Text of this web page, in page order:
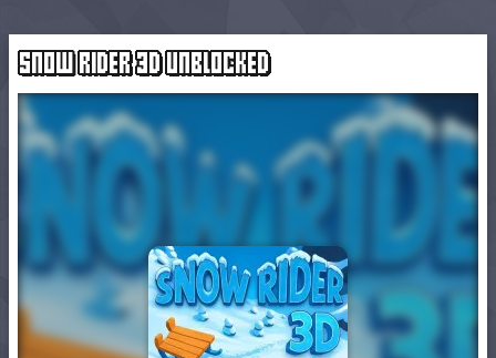
Games
Hot
Games
New
Games
SNOW RIDER 3D UNBLOCKED